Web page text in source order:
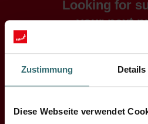
Zustimmung Details
Diese Webseite verwendet
Looking for
your next
Contact us for
the subject of